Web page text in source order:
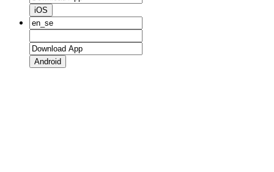
iOS
Android